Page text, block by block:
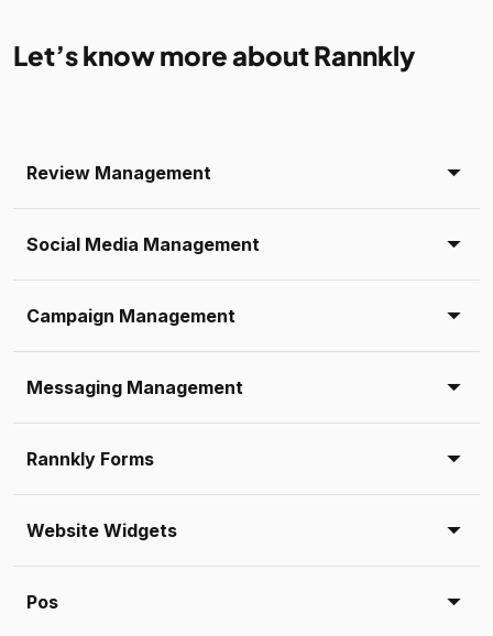
Let’s know more about Rannkly
Review Management
Social Media Management
Campaign Management
Messaging Management
Rannkly Forms
Website Widgets
Pos